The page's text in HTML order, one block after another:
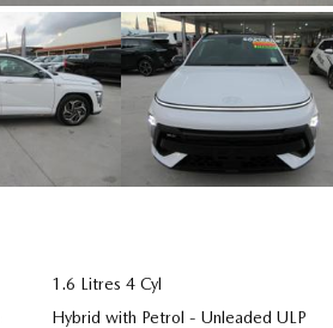
1.6 Litres 4 Cyl
Hybrid with Petrol - Unleaded ULP